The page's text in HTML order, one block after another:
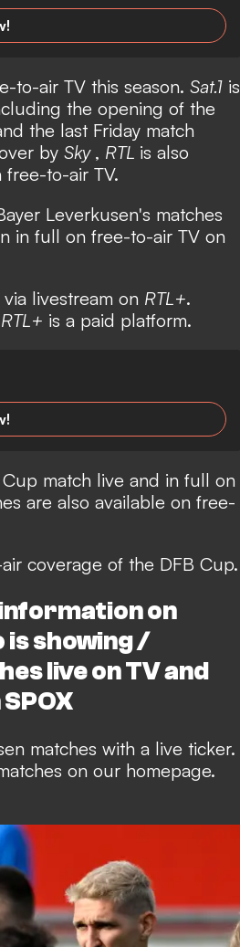
to-air TV this season. Sat.1 is
the opening of the
the last Friday match
by Sky , RTL is also
to-air TV.
Leverkusen's matches
in full on free-to-air TV on
livestream on RTL+.
RTL+ is a paid platform.
match live and in full on
are also available on free-
coverage of the DFB Cup.
on
is showing /
live on TV and
matches with a live ticker.
on our homepage.